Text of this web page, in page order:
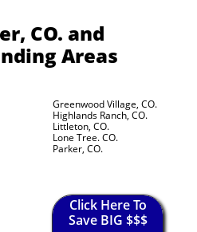
CO. and
Areas
Greenwood Village, CO.
Highlands Ranch, CO.
Littleton, CO.
Lone Tree. CO.
Parker, CO.
Click Here To
Save BIG $$$